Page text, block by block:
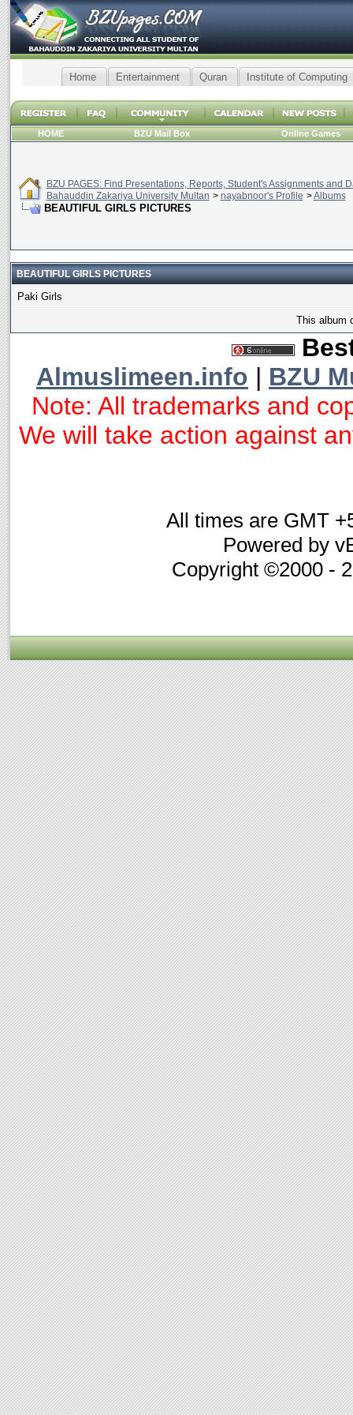
Home Entertainment Quran Institute of Computing
HOME BZU Mail Box Online Games
BZU PAGES: Find Presentations, Reports, Student's Assignments and
Bahauddin Zakariya University Multan > nayabnoor's Profile >Albums
BEAUTIFUL GIRLS PICTURES
BEAUTIFUL GIRLS PICTURES
Paki Girls
This album
Almuslimeen.info | BZU
Note: All trademarks and
We will take action against
All times are GMT
Powered by
Copyright ©2000 -